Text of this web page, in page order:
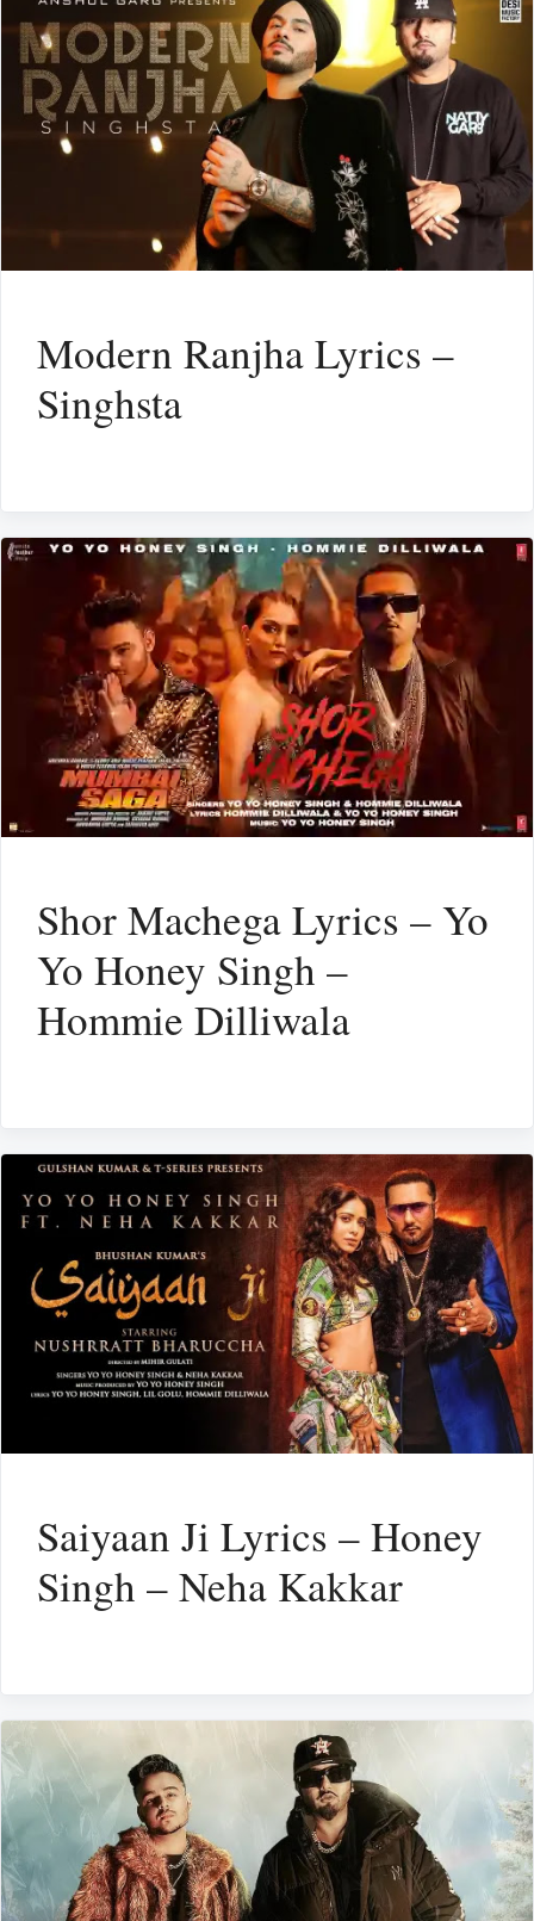
Modern Ranjha Lyrics –
Singhsta
Shor Machega Lyrics – Yo
Yo Honey Singh –
Hommie Dilliwala
Saiyaan Ji Lyrics – Honey
Singh – Neha Kakkar